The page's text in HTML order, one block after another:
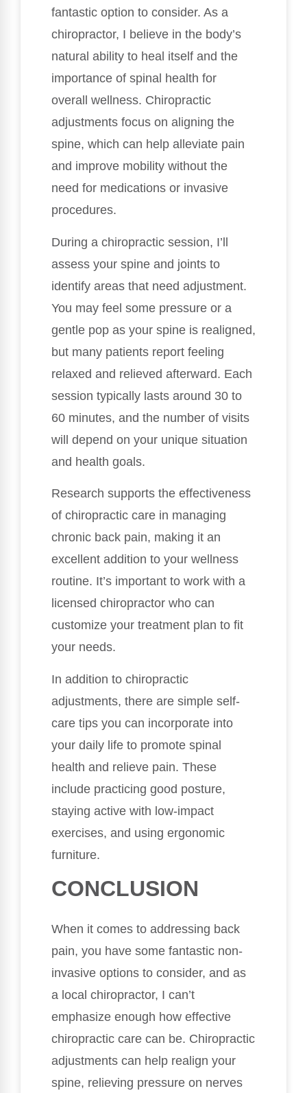
fantastic option to consider. As a
chiropractor, I believe in the body’s
natural ability to heal itself and the
importance of spinal health for
overall wellness. Chiropractic
adjustments focus on aligning the
spine, which can help alleviate pain
and improve mobility without the
need for medications or invasive
procedures.
During a chiropractic session, I’ll
assess your spine and joints to
identify areas that need adjustment.
You may feel some pressure or a
gentle pop as your spine is realigned,
but many patients report feeling
relaxed and relieved afterward. Each
session typically lasts around 30 to
60 minutes, and the number of visits
will depend on your unique situation
and health goals.
Research supports the effectiveness
of chiropractic care in managing
chronic back pain, making it an
excellent addition to your wellness
routine. It’s important to work with a
licensed chiropractor who can
customize your treatment plan to fit
your needs.
In addition to chiropractic
adjustments, there are simple self-
care tips you can incorporate into
your daily life to promote spinal
health and relieve pain. These
include practicing good posture,
staying active with low-impact
exercises, and using ergonomic
furniture.
CONCLUSION
When it comes to addressing back
pain, you have some fantastic non-
invasive options to consider, and as
a local chiropractor, I can’t
emphasize enough how effective
chiropractic care can be. Chiropractic
adjustments can help realign your
spine, relieving pressure on nerves